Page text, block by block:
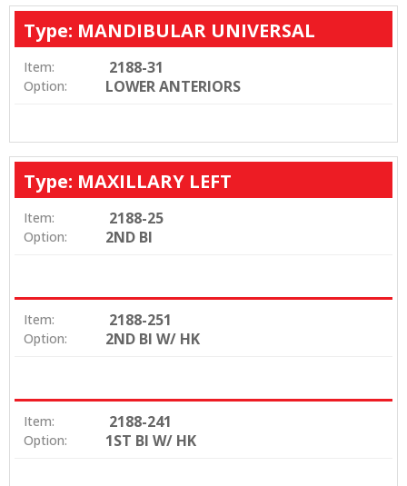
Type: MANDIBULAR UNIVERSAL
Item: 2188-31
Option: LOWER ANTERIORS
Type: MAXILLARY LEFT
Item: 2188-25
Option: 2ND BI
Item: 2188-251
Option: 2ND BI W/ HK
Item: 2188-241
Option: 1ST BI W/ HK